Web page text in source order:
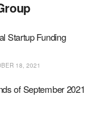
Startup Funding
18, 2021
of September 2021